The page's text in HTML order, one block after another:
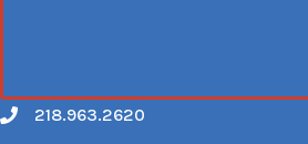
Call
218.963.2620